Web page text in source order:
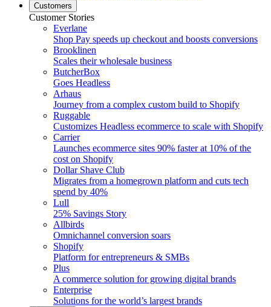
Customers
Customer Stories
Everlane
Shop Pay speeds up checkout and boosts conversions
Brooklinen
Scales their wholesale business
ButcherBox
Goes Headless
Arhaus
Journey from a complex custom build to Shopify
Ruggable
Customizes Headless ecommerce to scale with Shopify
Carrier
Launches ecommerce sites 90% faster at 10% of the
cost on Shopify
Dollar Shave Club
Migrates from a homegrown platform and cuts tech
spend by 40%
Lull
25% Savings Story
Allbirds
Omnichannel conversion soars
Shopify
Platform for entrepreneurs & SMBs
Plus
A commerce solution for growing digital brands
Enterprise
Solutions for the world’s largest brands